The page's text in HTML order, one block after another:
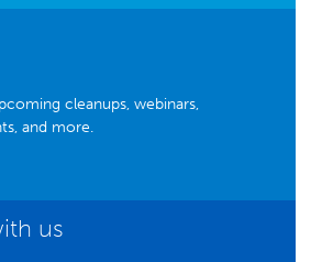
cleanups, webinars,
and more.
us